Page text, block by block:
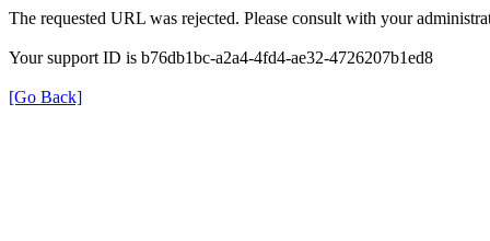
The requested URL was rejected. Please consult with your
Your support ID is b76db1bc-a2a4-4fd4-ae32-4726207b1ed8
[Go Back]